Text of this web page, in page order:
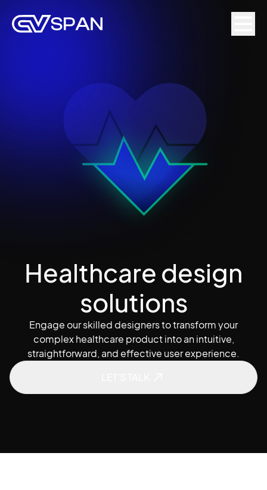
Healthcare design
solutions
Engage our skilled designers to transform your
complex healthcare product into an intuitive,
straightforward, and effective user experience.